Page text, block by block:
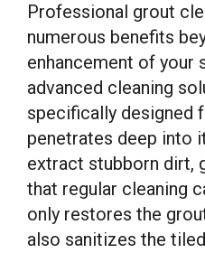
Professional grout
numerous benefits
enhancement of your
advanced cleaning
specifically designed
penetrates deep into
extract stubborn dirt,
that regular cleaning
only restores the
also sanitizes the